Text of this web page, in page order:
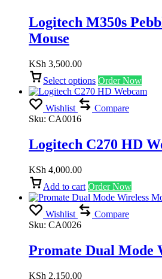
Logitech M350s
Mouse
KSh 3,500.00
Select options Order Now
Wishlist
Compare
Sku: CA0016
Logitech C270 HD
KSh 4,000.00
Add to cart Order Now
Wishlist
Compare
Sku: CA0026
Promate Dual Mode
KSh 2,150.00